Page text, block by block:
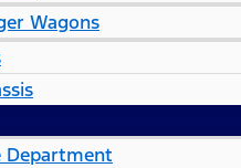
Wagons
Department